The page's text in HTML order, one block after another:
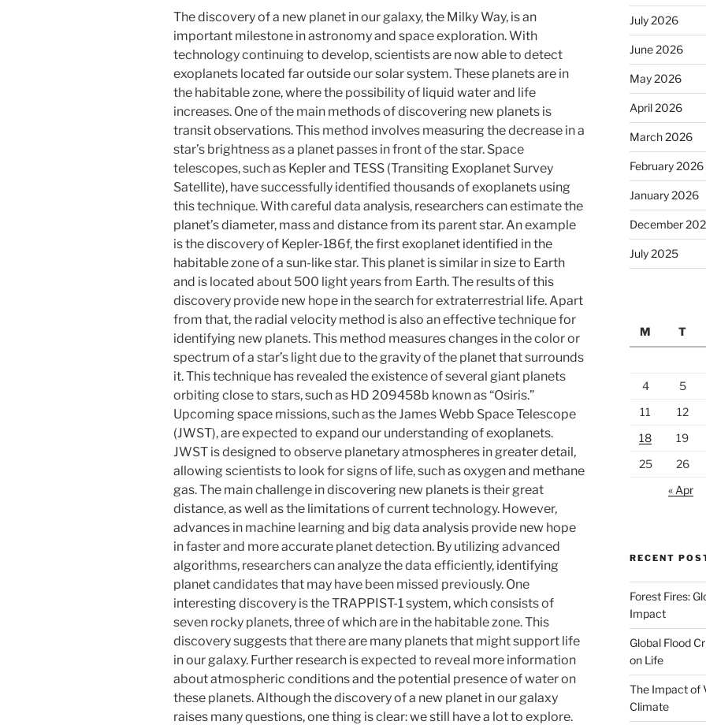
The discovery of a new planet in our galaxy, the Milky Way, is an
important milestone in astronomy and space exploration. With
technology continuing to develop, scientists are now able to detect
exoplanets located far outside our solar system. These planets are in
the habitable zone, where the possibility of liquid water and life
increases. One of the main methods of discovering new planets is
transit observations. This method involves measuring the decrease in a
star’s brightness as a planet passes in front of the star. Space
telescopes, such as Kepler and TESS (Transiting Exoplanet Survey
Satellite), have successfully identified thousands of exoplanets using
this technique. With careful data analysis, researchers can estimate the
planet’s diameter, mass and distance from its parent star. An example
is the discovery of Kepler-186f, the first exoplanet identified in the
habitable zone of a sun-like star. This planet is similar in size to Earth
and is located about 500 light years from Earth. The results of this
discovery provide new hope in the search for extraterrestrial life. Apart
from that, the radial velocity method is also an effective technique for
identifying new planets. This method measures changes in the color or
spectrum of a star’s light due to the gravity of the planet that surrounds
it. This technique has revealed the existence of several giant planets
orbiting close to stars, such as HD 209458b known as “Osiris.”
Upcoming space missions, such as the James Webb Space Telescope
(JWST), are expected to expand our understanding of exoplanets.
JWST is designed to observe planetary atmospheres in greater detail,
allowing scientists to look for signs of life, such as oxygen and methane
gas. The main challenge in discovering new planets is their great
distance, as well as the limitations of current technology. However,
advances in machine learning and big data analysis provide new hope
in faster and more accurate planet detection. By utilizing advanced
algorithms, researchers can analyze the data efficiently, identifying
planet candidates that may have been missed previously. One
interesting discovery is the TRAPPIST-1 system, which consists of
seven rocky planets, three of which are in the habitable zone. This
discovery suggests that there are many planets that might support life
in our galaxy. Further research is expected to reveal more information
about atmospheric conditions and the potential presence of water on
these planets. Although the discovery of a new planet in our galaxy
raises many questions, one thing is clear: we still have a lot to explore.
July 2026
June 2026
May 2026
April 2026
March 2026
February 2026
January 2026
December
July 2025
M
T
4
5
11
12
18
19
25
26
« Apr
RECENT
Forest Fires:
Impact
Global Flood
on Life
The Impact of
Climate